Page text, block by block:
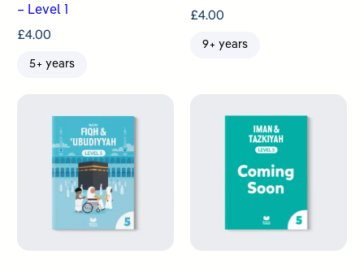
– Level 1
£4.00
5+ years
£4.00
9+ years